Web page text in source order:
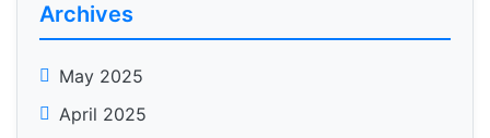
Archives
May 2025
April 2025